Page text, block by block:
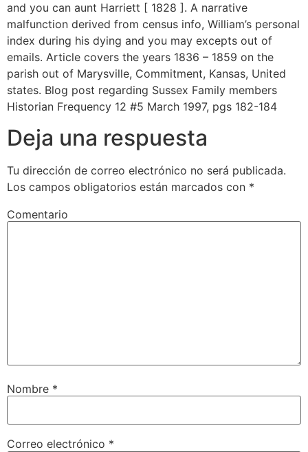
and you can aunt Harriett [ 1828 ]. A narrative
malfunction derived from census info, William’s personal
index during his dying and you may excepts out of
emails. Article covers the years 1836 – 1859 on the
parish out of Marysville, Commitment, Kansas, United
states. Blog post regarding Sussex Family members
Historian Frequency 12 #5 March 1997, pgs 182-184
Deja una respuesta
Tu dirección de correo electrónico no será publicada.
Los campos obligatorios están marcados con *
Comentario
Nombre *
Correo electrónico *